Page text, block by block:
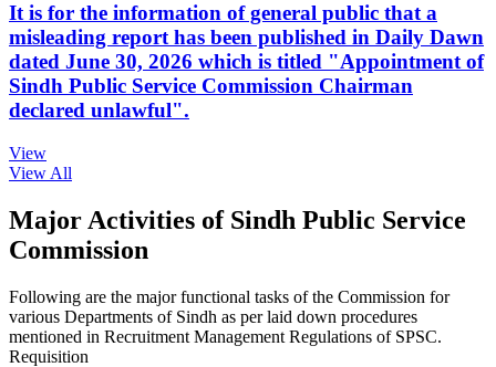
It is for the information of general public that a
misleading report has been published in Daily Dawn
dated June 30, 2026 which is titled "Appointment of
Sindh Public Service Commission Chairman
declared unlawful".
View
View All
Major Activities of Sindh Public Service
Commission
Following are the major functional tasks of the Commission for
various Departments of Sindh as per laid down procedures
mentioned in Recruitment Management Regulations of SPSC.
Requisition